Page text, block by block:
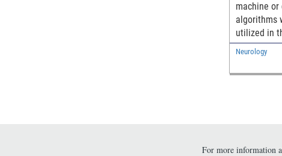
machine
algorithms
utilized in
relevant
assist in
traumatic
Neurology
For more information